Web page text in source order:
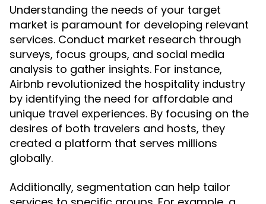
Understanding the needs of your target
market is paramount for developing relevant
services. Conduct market research through
surveys, focus groups, and social media
analysis to gather insights. For instance,
Airbnb revolutionized the hospitality industry
by identifying the need for affordable and
unique travel experiences. By focusing on the
desires of both travelers and hosts, they
created a platform that serves millions
globally.
Additionally, segmentation can help tailor